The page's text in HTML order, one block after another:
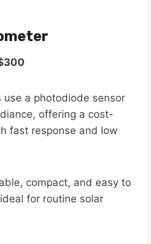
use a photodiode sensor
offering a cost-
fast response and low
compact, and easy to
for routine solar